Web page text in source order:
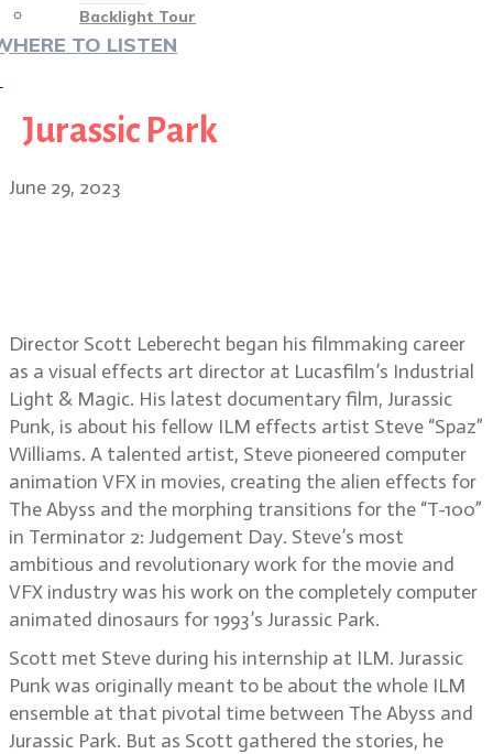
Backlight Tour
TO LISTEN
Jurassic Park
June 29, 2023
Director Scott Leberecht began his filmmaking career
as a visual effects art director at Lucasfilm’s Industrial
Light & Magic. His latest documentary film, Jurassic
Punk, is about his fellow ILM effects artist Steve “Spaz”
Williams. A talented artist, Steve pioneered computer
animation VFX in movies, creating the alien effects for
The Abyss and the morphing transitions for the “T-100”
in Terminator 2: Judgement Day. Steve’s most
ambitious and revolutionary work for the movie and
VFX industry was his work on the completely computer
animated dinosaurs for 1993’s Jurassic Park.
Scott met Steve during his internship at ILM. Jurassic
Punk was originally meant to be about the whole ILM
ensemble at that pivotal time between The Abyss and
Jurassic Park. But as Scott gathered the stories, he